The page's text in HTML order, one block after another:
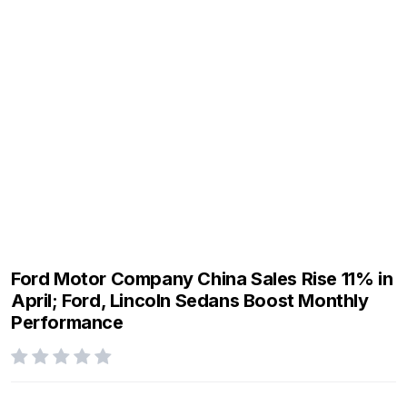
Ford Motor Company China Sales Rise 11% in
April; Ford, Lincoln Sedans Boost Monthly
Performance